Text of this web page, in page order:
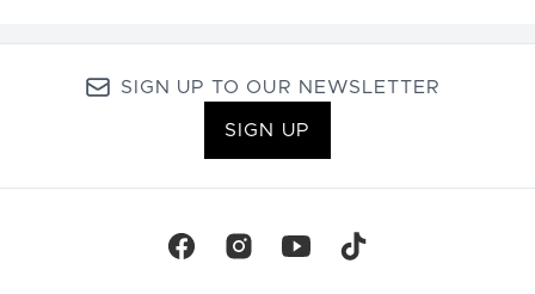
SIGN UP TO OUR NEWSLETTER
SIGN UP